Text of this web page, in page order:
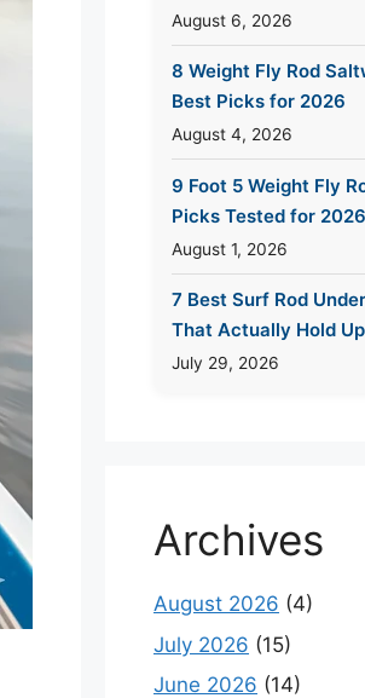
August 6, 2026
8 Weight Fly Rod
Best Picks for 2026
August 4, 2026
9 Foot 5 Weight Fly
Picks Tested for 2026
August 1, 2026
7 Best Surf Rod
That Actually Hold
July 29, 2026
Archives
August 2026 (4)
July 2026 (15)
June 2026 (14)